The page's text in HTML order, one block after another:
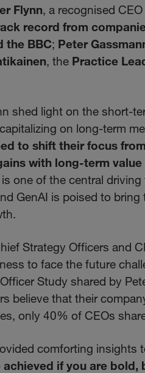
Flynn, a recognised
record from
the BBC; Peter
, the Practice
shed light on the short-
on long-term
to shift their focus
with long-term
one of the central
GenAI is poised to
Strategy Officers and
to face the future
Study shared by
believe that their
only 40% of CEOs
comforting insights
if you are bold,